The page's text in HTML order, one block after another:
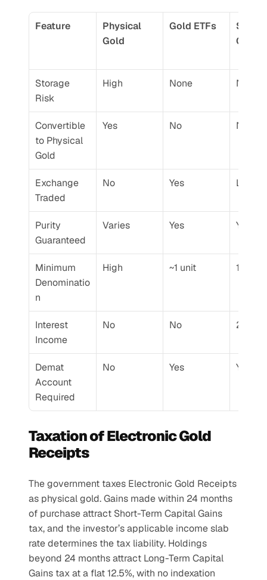
Feature
Physical
Gold
Gold ETFs
Gold
Storage
Risk
High None None
Convertible
to Physical
Gold
Yes No No
Exchange
Traded
No Yes
Purity
Guaranteed
Varies Yes Yes
Minimum
Denominatio
n
High ~1 unit 1 gram
Interest
Income
No No 2.5%
Demat
Account
Required
No Yes Yes
Taxation of Electronic Gold
Receipts
The government taxes Electronic Gold Receipts
as physical gold. Gains made within 24 months
of purchase attract Short-Term Capital Gains
tax, and the investor’s applicable income slab
rate determines the tax liability. Holdings
beyond 24 months attract Long-Term Capital
Gains tax at a flat 12.5%, with no indexation